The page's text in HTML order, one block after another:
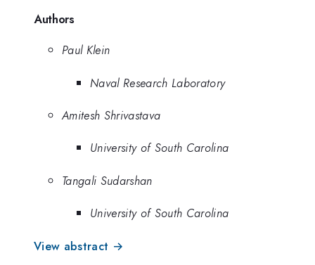
Authors
Paul Klein
Naval Research Laboratory
Amitesh Shrivastava
University of South Carolina
Tangali Sudarshan
University of South Carolina
View abstract →